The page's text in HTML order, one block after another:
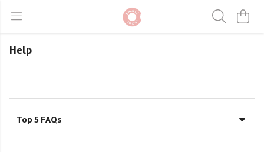
Help
Top 5 FAQs